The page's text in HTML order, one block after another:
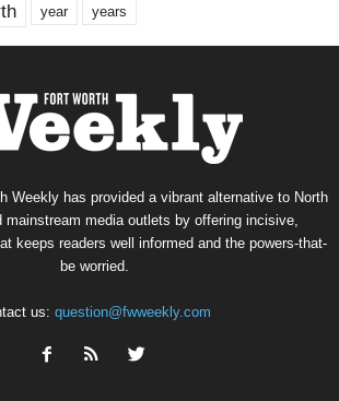
year years
Weekly has provided a vibrant alternative to North
mainstream media outlets by offering incisive,
keeps readers well informed and the powers-that-
be worried.
us: question@fwweekly.com